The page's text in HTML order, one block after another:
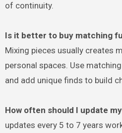
of continuity.
Is it better to buy matching
Mixing pieces usually creates
personal spaces. Use
and add unique finds to build
How often should I update
updates every 5 to 7 years